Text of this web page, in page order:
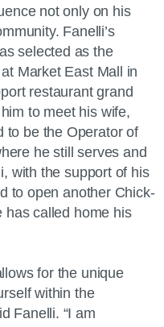
not only on his
Fanelli’s
selected as the
Market East Mall in
restaurant grand
to meet his wife,
be the Operator of
he still serves and
with the support of his
to open another Chick-
has called home his
for the unique
within the
Fanelli. “I am